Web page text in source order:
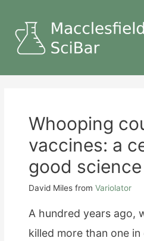
Whooping
vaccines: a
good
David Miles fromVariolator
A hundred years ago,
killed more than one